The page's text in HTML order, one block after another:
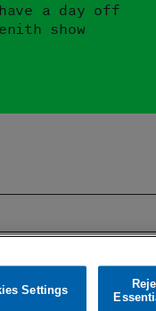
a day off
show
Lyrics Images
Cookies
Settings